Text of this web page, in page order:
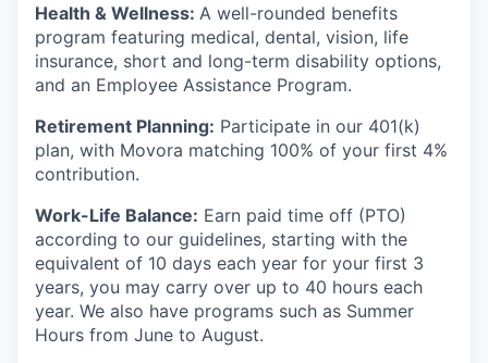
Health & Wellness: A well-rounded benefits
program featuring medical, dental, vision, life
insurance, short and long-term disability options,
and an Employee Assistance Program.
Retirement Planning: Participate in our 401(k)
plan, with Movora matching 100% of your first 4%
contribution.
Work-Life Balance: Earn paid time off (PTO)
according to our guidelines, starting with the
equivalent of 10 days each year for your first 3
years, you may carry over up to 40 hours each
year. We also have programs such as Summer
Hours from June to August.